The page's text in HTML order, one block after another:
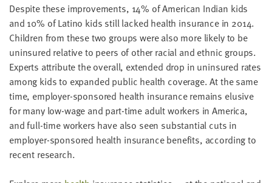
Despite these improve­ments, 14% of Amer­i­can Indi­an kids
and 10% of Lati­no kids still lacked health insur­ance in 2014.
Chil­dren from these two groups were also more like­ly to be
unin­sured rel­a­tive to peers of oth­er racial and eth­nic groups.
Experts attribute the over­all, extend­ed drop in unin­sured rates
among kids to expand­ed pub­lic health cov­er­age. At the same
time, employ­er-spon­sored health insur­ance remains elu­sive
for many low-wage and part-time adult work­ers in Amer­i­ca,
and full-time work­ers have also seen sub­stan­tial cuts in
employ­er-spon­sored health insur­ance ben­e­fits, accord­ing to
recent research.
new
resources.
FIRST
NAME
LAST
NAME
EMAIL